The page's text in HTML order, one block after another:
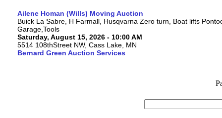
Ailene Homan (Wills) Moving Auction
Buick La Sabre, H Farmall, Husqvarna Zero turn, Boat lifts
Garage,Tools
Saturday, August 15, 2026 - 10:00 AM
5514 108thStreet NW, Cass Lake, MN
Bernard Green Auction Services